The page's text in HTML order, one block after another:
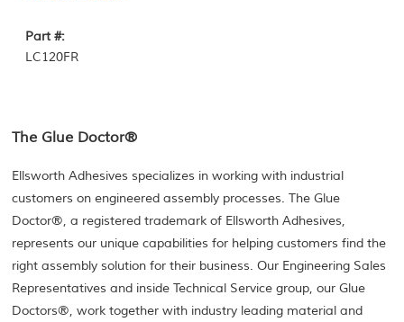
Part #:
LC120FR
The Glue Doctor®
Ellsworth Adhesives specializes in working with industrial
customers on engineered assembly processes. The Glue
Doctor®, a registered trademark of Ellsworth Adhesives,
represents our unique capabilities for helping customers find the
right assembly solution for their business. Our Engineering Sales
Representatives and inside Technical Service group, our Glue
Doctors®, work together with industry leading material and